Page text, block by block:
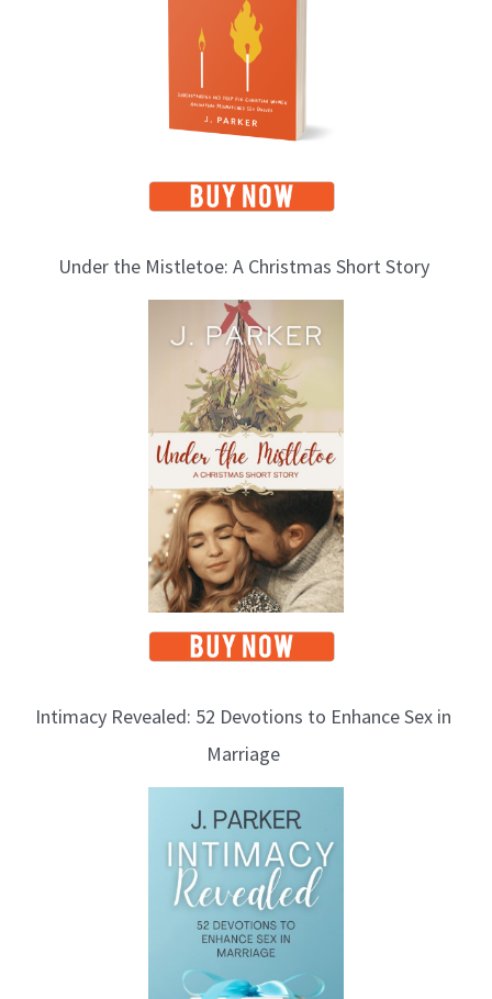
Under the Mistletoe: A Christmas Short Story
Intimacy Revealed: 52 Devotions to Enhance Sex in
Marriage